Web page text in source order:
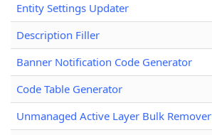
Entity Settings Updater
Description Filler
Banner Notification Code Generator
Code Table Generator
Unmanaged Active Layer Bulk Remover